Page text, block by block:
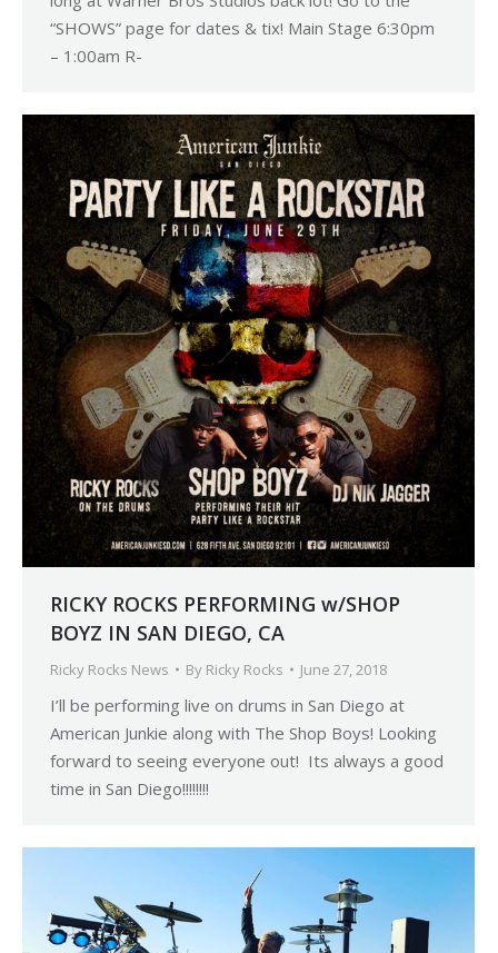
“SHOWS” page for dates & tix! Main Stage 6:30pm
– 1:00am R-
RICKY ROCKS PERFORMING w/SHOP
BOYZ IN SAN DIEGO, CA
Ricky Rocks News By Ricky Rocks June 27, 2018
I’ll be performing live on drums in San Diego at
American Junkie along with The Shop Boys! Looking
forward to seeing everyone out! Its always a good
time in San Diego!!!!!!!!